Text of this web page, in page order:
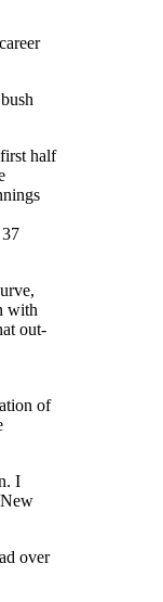
half
with
out-
of
I
over